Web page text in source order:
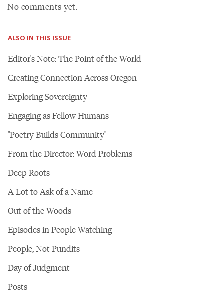
No comments yet.
ALSO IN THIS ISSUE
Editor's Note: The Point of the World
Creating Connection Across Oregon
Exploring Sovereignty
Engaging as Fellow Humans
"Poetry Builds Community"
From the Director: Word Problems
Deep Roots
A Lot to Ask of a Name
Out of the Woods
Episodes in People Watching
People, Not Pundits
Day of Judgment
Posts